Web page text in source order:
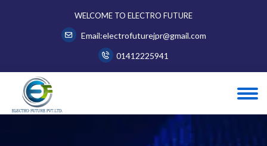
WELCOME TO ELECTRO FUTURE
Email:electrofuturejpr@gmail.com
01412225941